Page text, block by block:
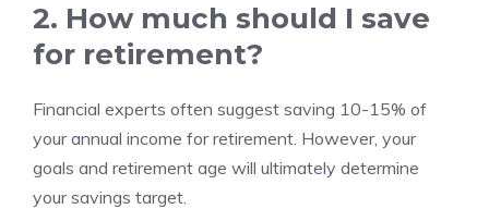
2. How much should I save
for retirement?
Financial experts often suggest saving 10-15% of
your annual income for retirement. However, your
goals and retirement age will ultimately determine
your savings target.